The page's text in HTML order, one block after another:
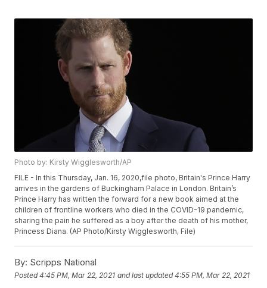
Photo by: Kirsty Wigglesworth/AP
FILE - In this Thursday, Jan. 16, 2020,file photo, Britain's Prince Harry
arrives in the gardens of Buckingham Palace in London. Britain’s
Prince Harry has written the forward for a new book aimed at the
children of frontline workers who died in the COVID-19 pandemic,
sharing the pain he suffered as a boy after the death of his mother,
Princess Diana. (AP Photo/Kirsty Wigglesworth, File)
By: Scripps National
Posted4:45 PM, Mar 22, 2021 and last updated 4:55 PM, Mar 22, 2021